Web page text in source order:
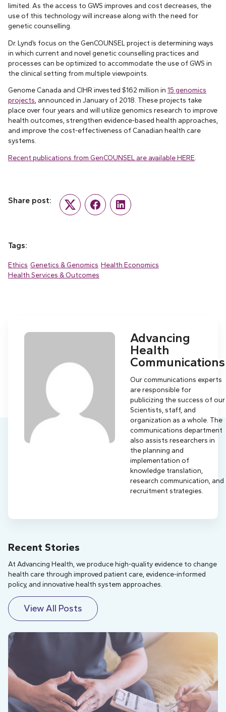
limited. As the access to GWS improves and cost decreases, the
use of this technology will increase along with the need for
genetic counselling.
Dr. Lynd’s focus on the GenCOUNSEL project is determining ways
in which current and novel genetic counselling practices and
processes can be optimized to accommodate the use of GWS in
the clinical setting from multiple viewpoints.
Genome Canada and CIHR invested $162 million in 15 genomics
projects, announced in January of 2018. These projects take
place over four years and will utilize genomics research to improve
health outcomes, strengthen evidence-based health approaches,
and improve the cost-effectiveness of Canadian health care
systems.
Recent publications from GenCOUNSEL are available HERE.
Share post:
Twitter FacebookLinkedIn
Tags:
Ethics Genetics & Genomics Health Economics
Health Services & Outcomes
Advancing
Health
Communications
Our communications experts
are responsible for
publicizing the success of our
Scientists, staff, and
organization as a whole. The
communications department
also assists researchers in
the planning and
implementation of
knowledge translation,
research communication, and
recruitment strategies.
Recent Stories
At Advancing Health, we produce high-quality evidence to change
health care through improved patient care, evidence-informed
policy, and innovative health system approaches.
View All Posts